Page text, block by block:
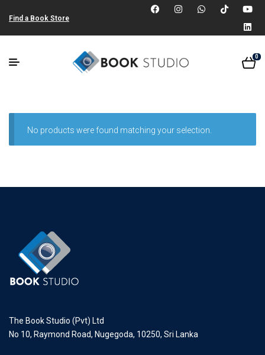
Find a Book Store
0
No products were found matching your selection.
The Book Studio (Pvt) Ltd
No 10, Raymond Road, Nugegoda, 10250, Sri Lanka